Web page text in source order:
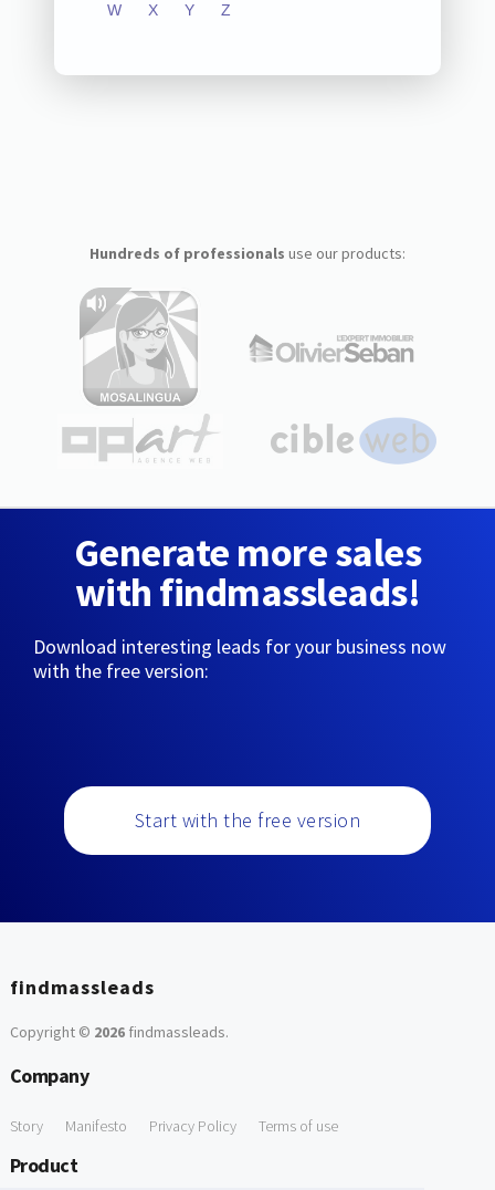
W X Y Z
Hundreds of professionals use our products:
Generate more sales
with findmassleads!
Download interesting leads for your business now
with the free version:
Start with the free version
findmassleads
Copyright © 2026findmassleads.
Company
Story Manifesto Privacy Policy Terms of use
Product